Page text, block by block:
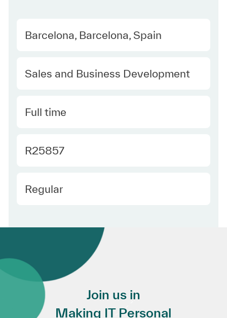
Location
Barcelona, Barcelona, Spain
Category
Sales and Business Development
Type
Full time
Required Id
R25857
Employee Type
Regular
Join us in
Making IT Personal